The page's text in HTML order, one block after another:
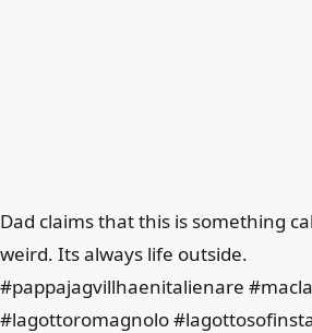
Dad claims that this is something
weird. Its always life outside.
#pappajagvillhaenitalienare
#lagottoromagnolo